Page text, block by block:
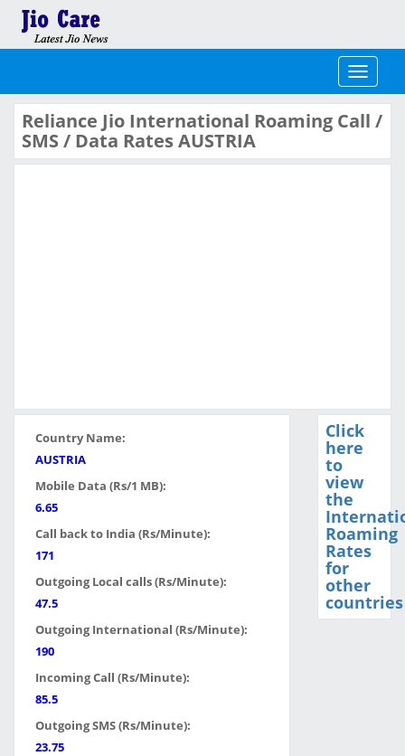
Toggle
Reliance Jio International Roaming Call /
SMS / Data Rates AUSTRIA
Country Name:
AUSTRIA
Mobile Data (Rs/1 MB):
6.65
Call back to India (Rs/Minute):
171
Outgoing Local calls (Rs/Minute):
47.5
Outgoing International (Rs/Minute):
190
Incoming Call (Rs/Minute):
85.5
Outgoing SMS (Rs/Minute):
23.75
Click
here
to
view
the
Roaming
Rates
for
other
countries